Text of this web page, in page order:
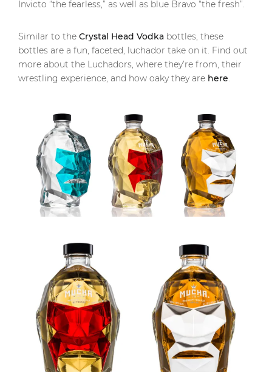
Invicto “the fearless,” as well as blue Bravo “the fresh”.
Similar to the Crystal Head Vodka bottles, these
bottles are a fun, faceted, luchador take on it. Find out
more about the Luchadors, where they’re from, their
wrestling experience, and how oaky they are here.